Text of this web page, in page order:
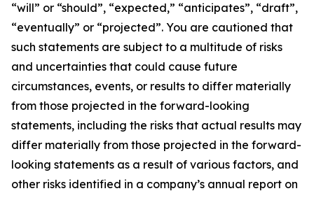
“will” or “should”, “expected,” “anticipates”, “draft”,
“eventually” or “projected”. You are cautioned that
such statements are subject to a multitude of risks
and uncertainties that could cause future
circumstances, events, or results to differ materially
from those projected in the forward-looking
statements, including the risks that actual results may
differ materially from those projected in the forward-
looking statements as a result of various factors, and
other risks identified in a company’s annual report on